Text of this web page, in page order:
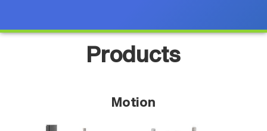
Products
Motion